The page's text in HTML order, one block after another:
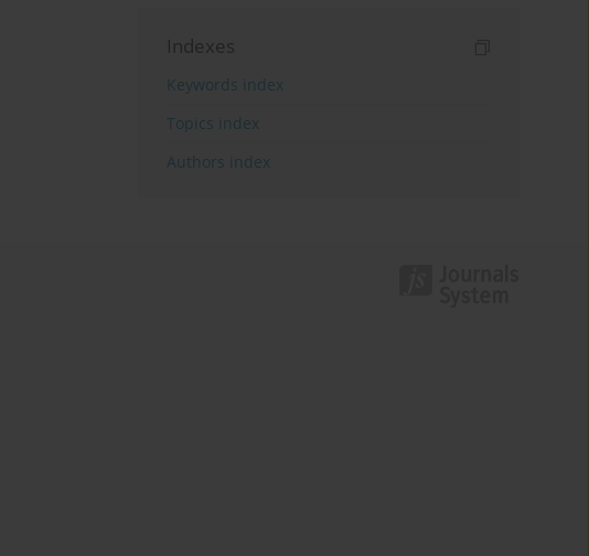
Indexes
Keywords index
Topics index
Authors index